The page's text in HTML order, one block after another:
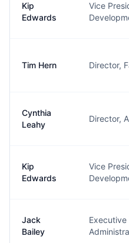
Kip
Edwards
Vice
Tim Hern Director,
Cynthia
Leahy
Director,
Kip
Edwards
Vice
Jack
Bailey
Executive